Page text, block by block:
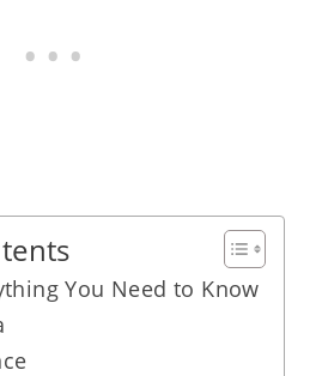
You Need to Know